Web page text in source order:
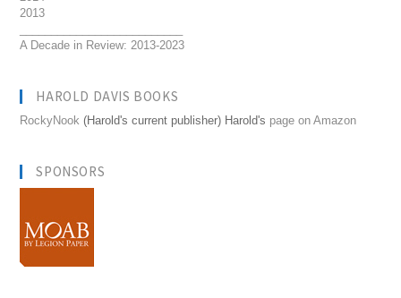
2013
A Decade in Review: 2013-2023
HAROLD DAVIS BOOKS
RockyNook (Harold's current publisher) Harold's page on Amazon
SPONSORS